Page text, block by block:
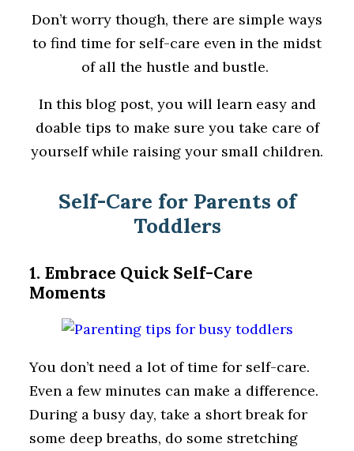
Don’t worry though, there are simple ways
to find time for self-care even in the midst
of all the hustle and bustle.
In this blog post, you will learn easy and
doable tips to make sure you take care of
yourself while raising your small children.
Self-Care for Parents of
Toddlers
1. Embrace Quick Self-Care
Moments
You don’t need a lot of time for self-care.
Even a few minutes can make a difference.
During a busy day, take a short break for
some deep breaths, do some stretching